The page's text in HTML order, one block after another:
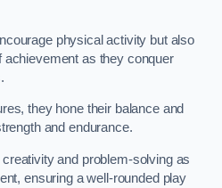
physical activity but also
achievement as they conquer
they hone their balance and
and endurance.
and problem-solving as
ensuring a well-rounded play